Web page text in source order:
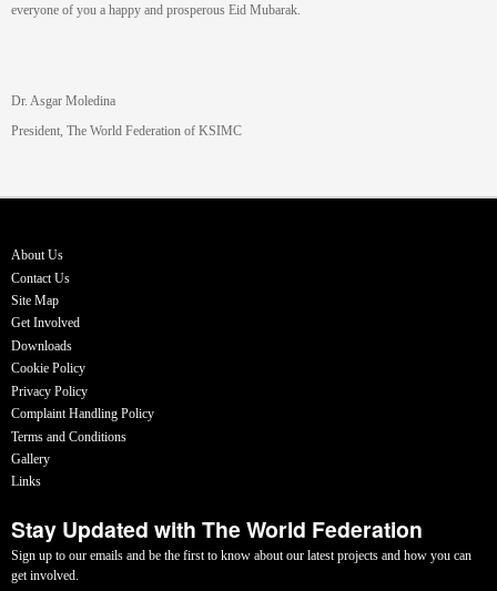
everyone of you a happy and prosperous Eid Mubarak.
Dr. Asgar Moledina
President, The World Federation of KSIMC
About Us
Contact Us
Site Map
Get Involved
Downloads
Cookie Policy
Privacy Policy
Complaint Handling Policy
Terms and Conditions
Gallery
Links
Stay Updated with The World Federation
Sign up to our emails and be the first to know about our latest projects and how you can
get involved.